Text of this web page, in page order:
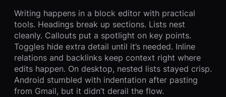
Writing happens in a block editor with practical
tools. Headings break up sections. Lists nest
cleanly. Callouts put a spotlight on key points.
Toggles hide extra detail until it’s needed. Inline
relations and backlinks keep context right where
edits happen. On desktop, nested lists stayed crisp.
Android stumbled with indentation after pasting
from Gmail, but it didn’t derail the flow.